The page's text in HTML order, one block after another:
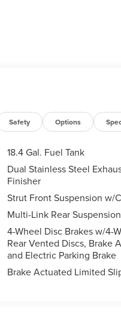
Safety Options
18.4 Gal. Fuel Tank
Dual Stainless Steel
Finisher
Strut Front Suspension w/
Multi-Link Rear
4-Wheel Disc Brakes w/4-
Rear Vented Discs, Brake
and Electric Parking Brake
Brake Actuated Limited